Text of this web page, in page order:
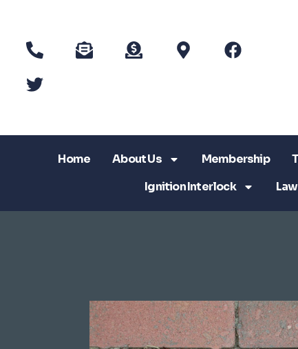
Home About Us Membership
Ignition Interlock